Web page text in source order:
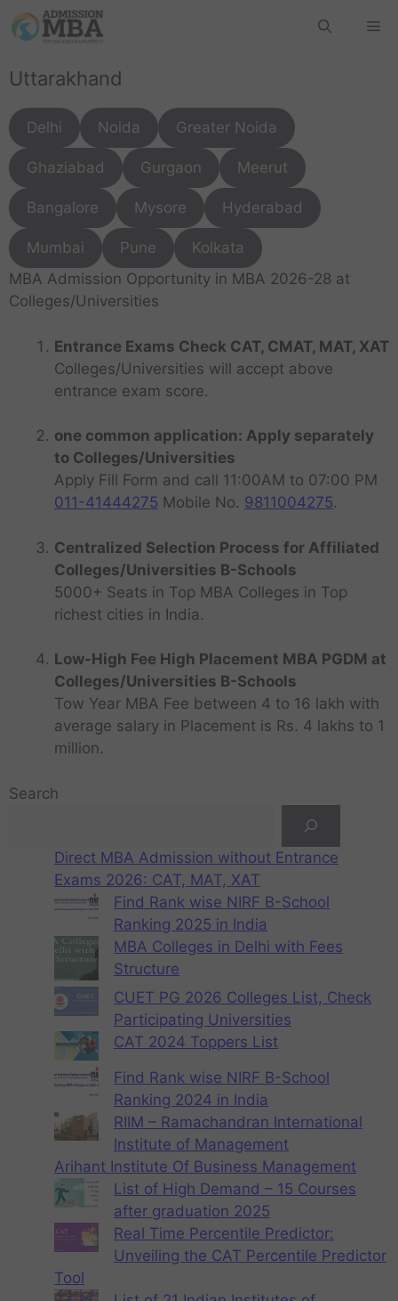
Uttarakhand
Delhi Noida Greater Noida
Ghaziabad Gurgaon Meerut
Bangalore Mysore Hyderabad
Mumbai Pune
Kolkata
MBA Admission Opportunity in MBA 2026-28 at
Colleges/Universities
Entrance Exams Check CAT, CMAT, MAT, XAT
Colleges/Universities will accept above
entrance exam score.
one common application: Apply separately
to Colleges/Universities
Apply Fill Form and call 11:00AM to 07:00 PM
011-41444275 Mobile No. 9811004275.
Centralized Selection Process for Affiliated
Colleges/Universities B-Schools
5000+ Seats in Top MBA Colleges in Top
richest cities in India.
Low-High Fee High Placement MBA PGDM at
Colleges/Universities B-Schools
Tow Year MBA Fee between 4 to 16 lakh with
average salary in Placement is Rs. 4 lakhs to 1
million.
Search
Direct MBA Admission without Entrance
Exams 2026: CAT, MAT, XAT
Find Rank wise NIRF B-School
Ranking 2025 in India
MBA Colleges in Delhi with Fees
Structure
CUET PG 2026 Colleges List, Check
Participating Universities
CAT 2024 Toppers List
Find Rank wise NIRF B-School
Ranking 2024 in India
RIIM – Ramachandran International
Institute of Management
Arihant Institute Of Business Management
List of High Demand – 15 Courses
after graduation 2025
Real Time Percentile Predictor:
Unveiling the CAT Percentile Predictor
Tool